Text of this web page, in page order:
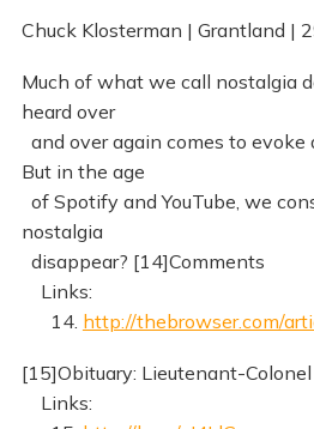
Chuck Klosterman | Grantland |
Much of what we call nostalgia
heard over
and over again comes to evoke
But in the age
of Spotify and YouTube, we
nostalgia
disappear? [14]Comments
Links:
14. http://thebrowser.com/
[15]Obituary: Lieutenant-
Links: